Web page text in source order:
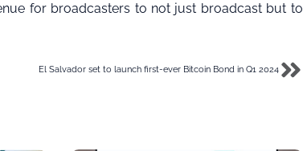
for broadcasters to not just broadcast but to
El Salvador set to launch first-ever Bitcoin Bond in Q1 2024